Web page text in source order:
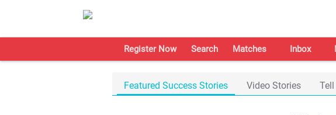
Register Now Search Matches Inbox
Featured Success Stories Video Stories